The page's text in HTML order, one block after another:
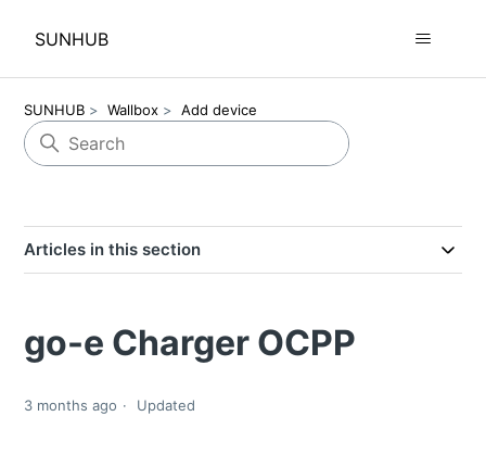
SUNHUB
SUNHUB Wallbox Add device
Articles in this section
go-e Charger OCPP
3 months ago Updated